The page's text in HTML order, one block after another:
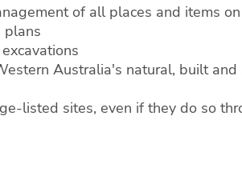
of all places and items
plans
Australia's natural, built and
listed sites, even if they do so